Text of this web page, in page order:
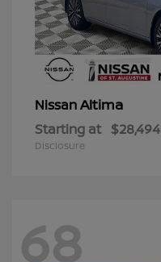
NissanAltima
Starting at $28,494
Disclosure
68